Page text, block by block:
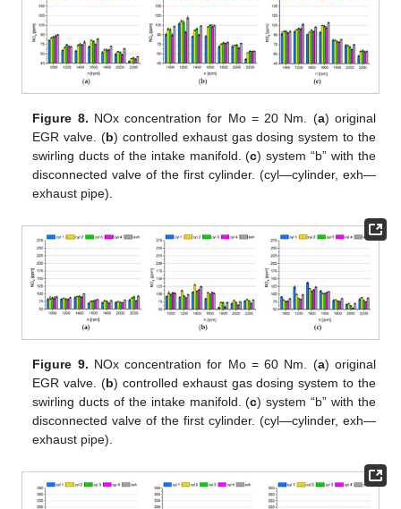
Figure 8. NOx concentration for Mo = 20 Nm. (a) original
EGR valve. (b) controlled exhaust gas dosing system to the
swirling ducts of the intake manifold. (c) system “b” with the
disconnected valve of the first cylinder. (cyl—cylinder, exh—
exhaust pipe).
Figure 9. NOx concentration for Mo = 60 Nm. (a) original
EGR valve. (b) controlled exhaust gas dosing system to the
swirling ducts of the intake manifold. (c) system “b” with the
disconnected valve of the first cylinder. (cyl—cylinder, exh—
exhaust pipe).